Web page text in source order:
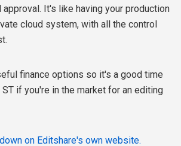
It's like having your production
cloud system, with all the control
finance options so it's a good time
if you're in the market for an editing
on Editshare's own website.